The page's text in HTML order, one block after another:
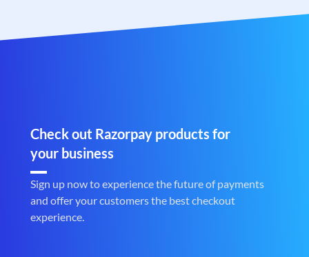
Check out Razorpay products for
your business
Sign up now to experience the future of payments
and offer your customers the best checkout
experience.